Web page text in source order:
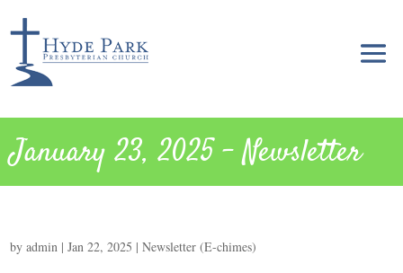
January 23, 2025 – Newsletter
byadmin |Jan 22, 2025 |Newsletter (E-chimes)